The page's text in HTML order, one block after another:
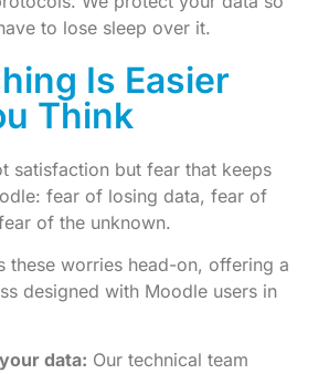
to lose sleep over it.
Is Easier
Think
satisfaction but fear that keeps
fear of losing data, fear of
of the unknown.
these worries head-on, offering a
designed with Moodle users in
data: Our technical team